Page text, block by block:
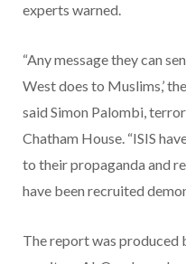
experts warned.
“Any message they can
West does to Muslims,’
said Simon Palombi,
Chatham House. “ISIS
to their propaganda and
have been recruited
The report was produced